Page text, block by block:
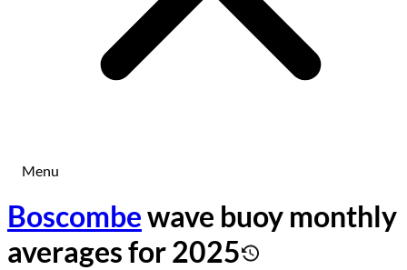
Menu
Boscombewave buoy monthly
averages for 2025